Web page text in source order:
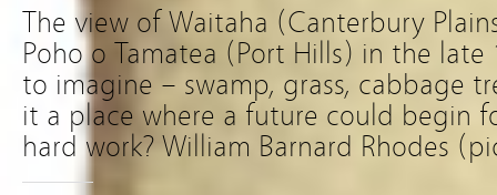
The view of Waitaha (Canterbury
Poho o Tamatea (Port Hills) in the late
to imagine – swamp, grass, cabbage
it a place where a future could begin
hard work? William Barnard Rhodes